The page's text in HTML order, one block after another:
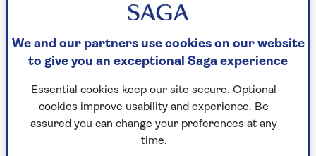
“It’s all snowballing. I’ve been absolutely
delighted by the amount of media coverage
there’s been.
"I’ve been in
The Times
Washington Post
and I was on the Jeremy Vine show on Radio 2,”
McCalden tells Saga Magazine.
Doubling the membership (from 800 to 1,600)
We and our partners use cookies on our website
to give you an exceptional Saga experience
Essential cookies keep our site secure. Optional
cookies improve usability and experience. Be
assured you can change your preferences at any
time.